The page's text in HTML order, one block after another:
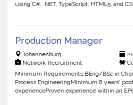
using C#, .NET, TypeScript, HTML5, and
Production Manager
Johannesburg
Network Recruitment
Minimum Requirements:BEng/BSc in
Process EngineeringMinimum 8 years'
experienceProven experience within an
manufacturing, or related engineering